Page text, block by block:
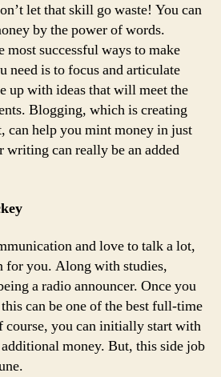
let that skill go waste! You can
by the power of words.
successful ways to make
need is to focus and articulate
up with ideas that will meet the
Blogging, which is creating
can help you mint money in just
can really be an added
and love to talk a lot,
for you. Along with studies,
a radio announcer. Once you
can be one of the best full-time
course, you can initially start with
money. But, this side job